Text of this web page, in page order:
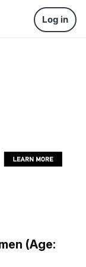
Log in
(Age: